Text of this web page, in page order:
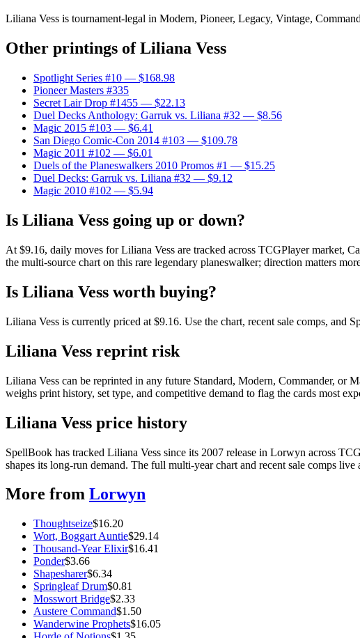
Liliana Vess is tournament-legal in Modern, Pioneer, Legacy, Vintage,
Other printings ofLiliana Vess
Spotlight Series #10 — $168.98
Pioneer Masters #335
Secret Lair Drop #1455 — $22.13
Duel Decks Anthology: Garruk vs. Liliana #32 — $8.56
Magic 2015 #103 — $6.41
San Diego Comic-Con 2014 #103 — $109.78
Magic 2011 #102 — $6.01
Duels of the Planeswalkers 2010 Promos #1 — $15.25
Duel Decks: Garruk vs. Liliana #32 — $9.12
Magic 2010 #102 — $5.94
Is Liliana Vess going up or down?
At $9.16, daily moves for Liliana Vess are tracked across TCGPlayer market,
the multi-source chart on this rare legendary planeswalker; direction matters
Is Liliana Vess worth buying?
Liliana Vess is currently priced at $9.16. Use the chart, recent sale comps, and
Liliana Vess reprint risk
Liliana Vess can be reprinted in any future Standard, Modern, Commander, or
weighs print history, set type, and competitive demand to flag the cards most
Liliana Vess price history
SpellBook has tracked Liliana Vess since its 2007 release in Lorwyn across
shapes its long-run demand. The full multi-year chart and recent sale comps live
More from Lorwyn
Thoughtseize$16.20
Wort, Boggart Auntie$29.14
Thousand-Year Elixir$16.41
Ponder$3.66
Shapesharer$6.34
Springleaf Drum$0.81
Mosswort Bridge$2.33
Austere Command$1.50
Wanderwine Prophets$16.05